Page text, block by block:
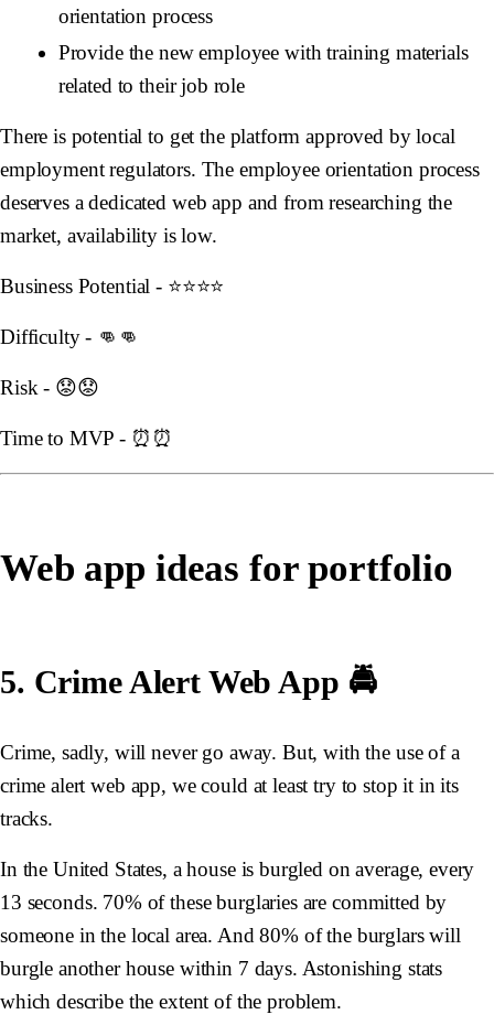
orientation process
Provide the new employee with training materials
related to their job role
There is potential to get the platform approved by local
employment regulators. The employee orientation process
deserves a dedicated web app and from researching the
market, availability is low.
Business Potential - ⭐️⭐️⭐️⭐️
Difficulty - 👊👊
Risk - 😟😟
Time to MVP - ⏰⏰
Web app ideas for portfolio
5. Crime Alert Web App 🚔
Crime, sadly, will never go away. But, with the use of a
crime alert web app, we could at least try to stop it in its
tracks.
In the United States, a house is burgled on average,every
13 seconds. 70% of these burglaries are committed by
someone in the local area. And 80% of the burglars will
burgle another house within 7 days. Astonishing stats
which describe the extent of the problem.